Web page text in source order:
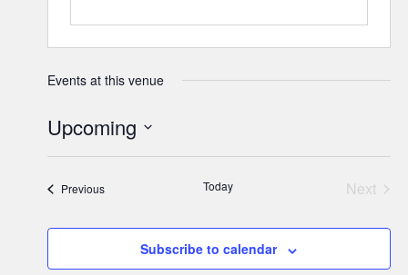
Events at this venue
Upcoming
PreviousEvents Today
Next
Subscribe to calendar